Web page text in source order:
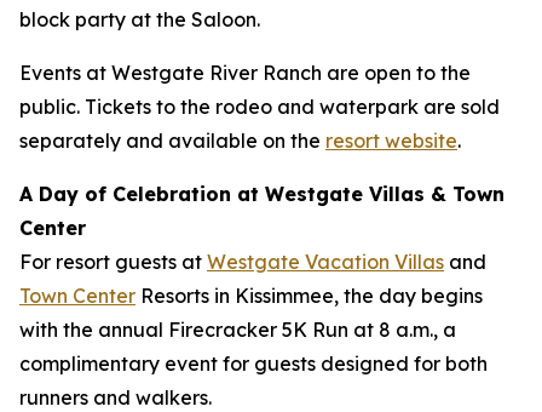
block party at the Saloon.
Events at Westgate River Ranch are open to the
public. Tickets to the rodeo and waterpark are sold
separately and available on the resort website.
A Day of Celebration at Westgate Villas & Town
Center
For resort guests at Westgate Vacation Villas and
Town Center Resorts in Kissimmee, the day begins
with the annual Firecracker 5K Run at 8 a.m., a
complimentary event for guests designed for both
runners and walkers.